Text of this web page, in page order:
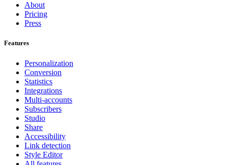
About
Pricing
Press
Features
Personalization
Conversion
Statistics
Integrations
Multi-accounts
Subscribers
Studio
Share
Accessibility
Link detection
Style Editor